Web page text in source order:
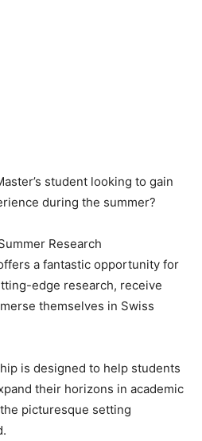
student looking to gain
during the summer?
Research
a fantastic opportunity for
edge research, receive
themselves in Swiss
is designed to help students
their horizons in academic
picturesque setting